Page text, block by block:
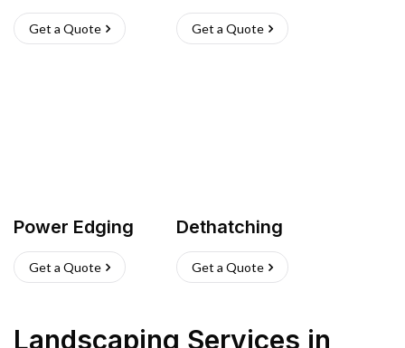
Get a Quote Get a Quote
Power Edging
Get a Quote
Dethatching
Get a Quote
Landscaping Services in